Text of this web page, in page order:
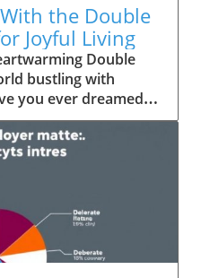
the Double
Joyful Living
Double
bustling with
you ever dreamed
out of everyday
brings you an
Everything"
life into an
and joy.
Philosophy
hack